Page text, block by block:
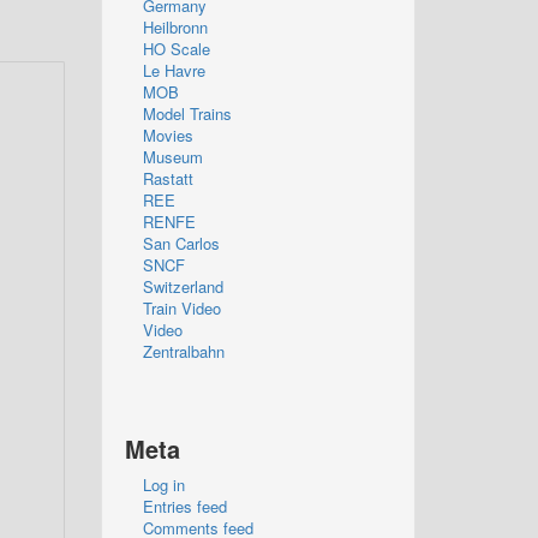
Germany
Heilbronn
HO Scale
Le Havre
MOB
Model Trains
Movies
Museum
Rastatt
REE
RENFE
San Carlos
SNCF
Switzerland
Train Video
Video
Zentralbahn
Meta
Log in
Entries feed
Comments feed